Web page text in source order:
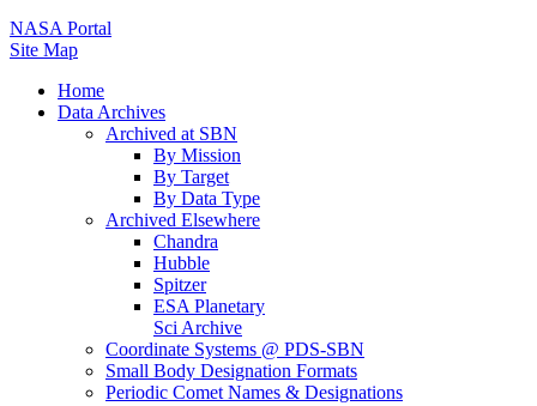
NASA Portal
Site Map
Home
Data Archives
Archived at SBN
By Mission
By Target
By Data Type
Archived Elsewhere
Chandra
Hubble
Spitzer
ESA Planetary
Sci Archive
Coordinate Systems @ PDS-SBN
Small Body Designation Formats
Periodic Comet Names & Designations